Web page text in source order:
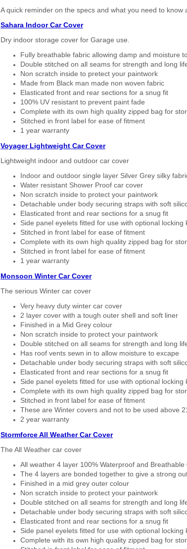
A quick reminder on the specs and what you need to know
Sahara Indoor Car Cover
Dry indoor storage cover for Garage use.
Fully breathable fabric allowing damp and moisture
Double stitched on all seams for strength and long
Non scratch inside to pretect your paintwork
Made from Black man made non woven fabric
Elasticated front and rear sections for a snug fit
100% UV resistant to prevent paint fade
Complete with its own high quality zipped bag for
Stitched in front label for ease of fitment
1 year warranty
Voyager Lightweight Car Cover
Lightweight indoor and outdoor car cover
Indoor and outdoor single layer Silver Grey silky
Water resistant Shower Proof car cover
Non scratch inside to protect your paintwork
Detachable under body securing straps with soft
Elasticated front and rear sections for a snug fit
Side panel eyelets fitted for use with optional locking
Stitched in front label for ease of fitment
Complete with its own high quality zipped bag for
Stitched in front label for ease of fitment
1 year warranty
Monsoon Winter Car Cover
The serious Winter car cover
Very heavy duty winter car cover
2 layer cover with a tough outer shell and soft liner
Finished in a Mid Grey colour
Non scratch inside to protect your paintwork
Double stitched on all seams for strength and long
Has roof vents sewn in to allow moisture to excape
Detachable under body securing straps with soft
Elasticated front and rear sections for a snug fit
Side panel eyelets fitted for use with optional locking
Complete with its own high quality zipped bag for
Stitched in front label for ease of fitment
These are Winter covers and not to be used above
2 year warranty
Stormforce All Weather Car Cover
The All Weather car cover
All weather 4 layer 100% Waterproof and Breathable
The 4 layers are bonded together to give a strong
Finished in a mid grey outer colour
Non scratch inside to protect your paintwork
Double stitched on all seams for strength and long
Detachable under body securing straps with soft
Elasticated front and rear sections for a snug fit
Side panel eyelets fitted for use with optional locking
Complete with its own high quality zipped bag for